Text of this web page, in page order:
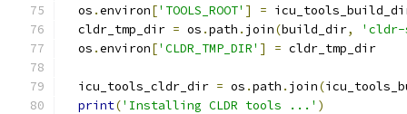
  os
.environ['TOOLS_ROOT' ] =
  cldr_tmp_dir
= os .path . join(build_dir,
'cldr-
  os
.environ['CLDR_TMP_DIR' ] = cldr_tmp_dir
  icu_tools_cldr_dir
= os .path . join(
print('Installing CLDR tools ...' )